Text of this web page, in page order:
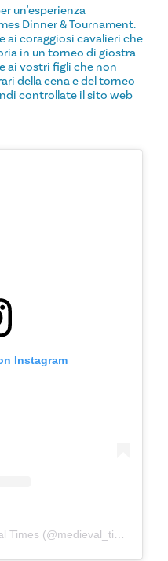
un'esperienza
Dinner & Tournament.
ai coraggiosi cavalieri che
in un torneo di giostra
ai vostri figli che non
della cena e del torneo
controllate il sito web
Instagram